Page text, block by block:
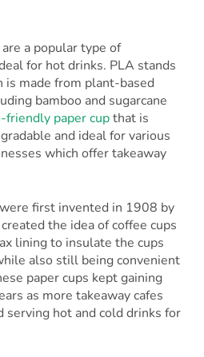
a popular type of
for hot drinks. PLA stands
is made from plant-based
bamboo and sugarcane
friendly paper cupthat is
and ideal for various
which offer takeaway
first invented in 1908 by
the idea of coffee cups
lining to insulate the cups
also still being convenient
paper cups kept gaining
as more takeaway cafes
serving hot and cold drinks for